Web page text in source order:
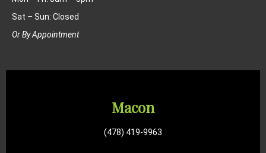
Sat – Sun: Closed
Or By Appointment
Macon
(478) 419-9963